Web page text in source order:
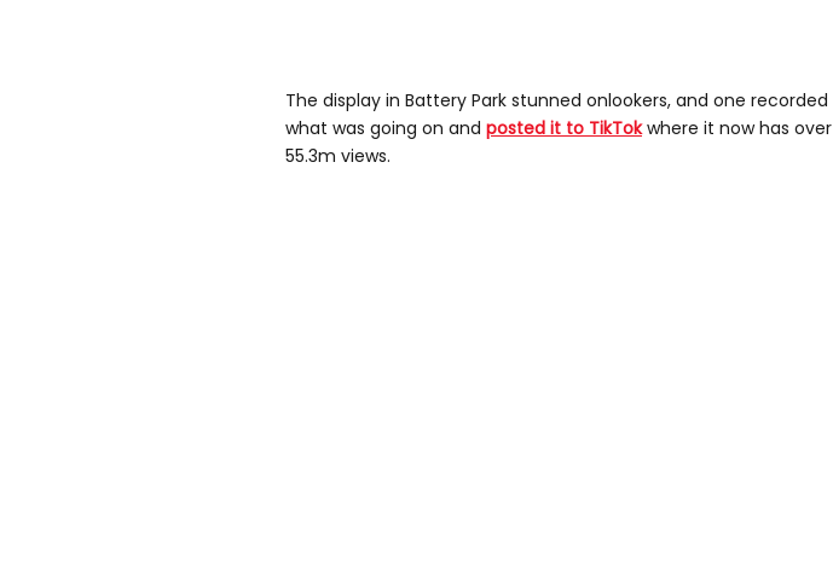
The display in Battery Park stunned onlookers, and one recorded
what was going on and posted it to TikTokwhere it now has over
55.3m views.